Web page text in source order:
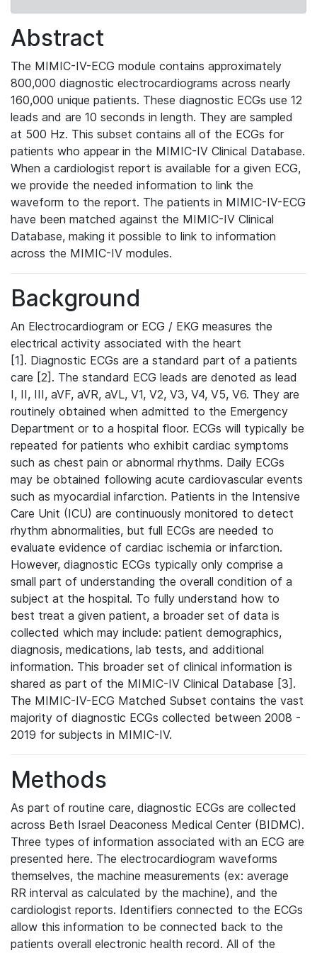
Abstract
The MIMIC-IV-ECG module contains approximately
800,000 diagnostic electrocardiograms across nearly
160,000 unique patients. These diagnostic ECGs use 12
leads and are 10 seconds in length. They are sampled
at 500 Hz. This subset contains all of the ECGs for
patients who appear in the MIMIC-IV Clinical Database.
When a cardiologist report is available for a given ECG,
we provide the needed information to link the
waveform to the report. The patients in MIMIC-IV-ECG
have been matched against the MIMIC-IV Clinical
Database, making it possible to link to information
across the MIMIC-IV modules.
Background
An Electrocardiogram or ECG / EKG measures the
electrical activity associated with the heart
[1]. Diagnostic ECGs are a standard part of a patients
care [2]. The standard ECG leads are denoted as lead
I, II, III, aVF, aVR, aVL, V1, V2, V3, V4, V5, V6. They are
routinely obtained when admitted to the Emergency
Department or to a hospital floor. ECGs will typically be
repeated for patients who exhibit cardiac symptoms
such as chest pain or abnormal rhythms. Daily ECGs
may be obtained following acute cardiovascular events
such as myocardial infarction. Patients in the Intensive
Care Unit (ICU) are continuously monitored to detect
rhythm abnormalities, but full ECGs are needed to
evaluate evidence of cardiac ischemia or infarction.
However, diagnostic ECGs typically only comprise a
small part of understanding the overall condition of a
subject at the hospital. To fully understand how to
best treat a given patient, a broader set of data is
collected which may include: patient demographics,
diagnosis, medications, lab tests, and additional
information. This broader set of clinical information is
shared as part of the MIMIC-IV Clinical Database [3].
The MIMIC-IV-ECG Matched Subset contains the vast
majority of diagnostic ECGs collected between 2008 -
2019 for subjects in MIMIC-IV.
Methods
As part of routine care, diagnostic ECGs are collected
across Beth Israel Deaconess Medical Center (BIDMC).
Three types of information associated with an ECG are
presented here. The electrocardiogram waveforms
themselves, the machine measurements (ex: average
RR interval as calculated by the machine), and the
cardiologist reports. Identifiers connected to the ECGs
allow this information to be connected back to the
patients overall electronic health record. All of the